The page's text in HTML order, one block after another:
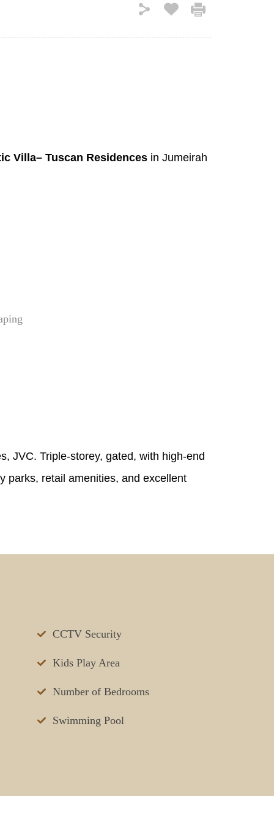
Villa– Tuscan Residences in Jumeirah
JVC. Triple‑storey, gated, with high‑end
parks, retail amenities, and excellent
CCTV Security
Kids Play Area
Number of Bedrooms
Swimming Pool